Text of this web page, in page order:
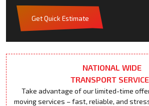
Get Quick Estimate
NATIONAL WIDE
TRANSPORT
Take advantage of our limited-time
moving services – fast, reliable, and